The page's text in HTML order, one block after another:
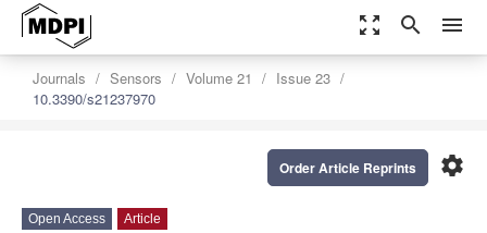
zoom_out_map search menu
Journals Sensors Volume 21
Issue 23
10.3390/s21237970
settings
Order Article Reprints
Open Access Article